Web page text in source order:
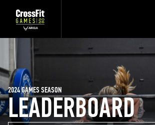
LEADERBOARD
2024 GAMES SEASON